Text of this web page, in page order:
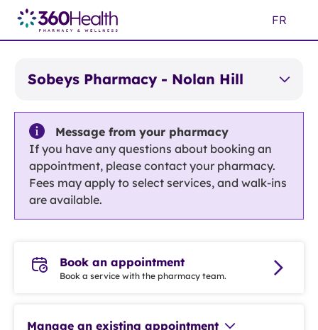
Skip
Main
FR
Sobeys Pharmacy - Nolan Hill
Message from your pharmacy
If you have any questions about booking an
appointment, please contact your pharmacy.
Fees may apply to select services, and walk-ins
are available.
Book an appointment
Book a service with the pharmacy team.
Manage an existing appointment